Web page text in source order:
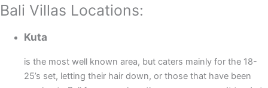
Bali Villas Locations:
Kuta
is the most well known area, but caters mainly for the 18-
25’s set, letting their hair down, or those that have been